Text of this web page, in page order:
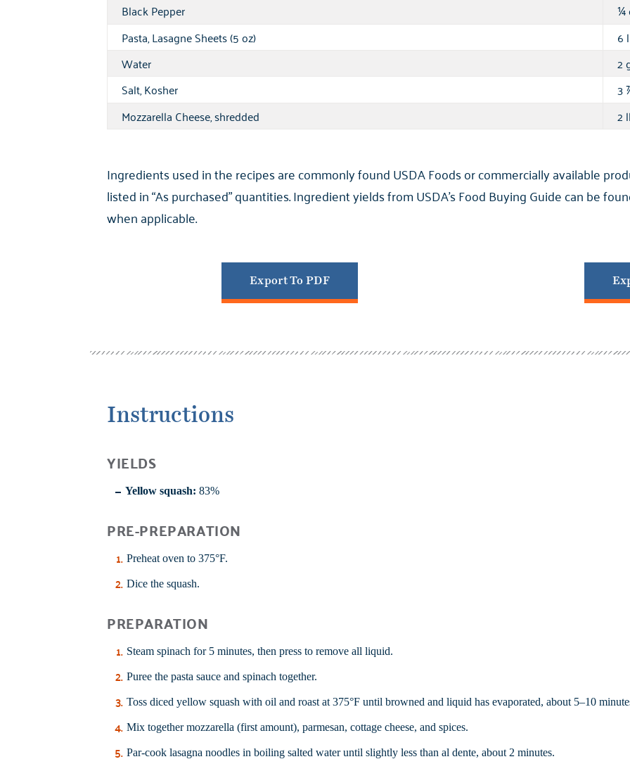
Black Pepper
¼
Pasta, Lasagne Sheets (5 oz)
6
Water
2
Salt, Kosher
3
Mozzarella Cheese, shredded 2
Ingredients used in the recipes are commonly found USDA Foods or commercially available
listed in “As purchased” quantities. Ingredient yields from USDA’s Food Buying Guide can be
when applicable.
Export To PDF
Instructions
YIELDS
Yellow squash: 83%
PRE-PREPARATION
Preheat oven to 375°F.
Dice the squash.
PREPARATION
Steam spinach for 5 minutes, then press to remove all liquid.
Puree the pasta sauce and spinach together.
Toss diced yellow squash with oil and roast at 375°F until browned and liquid has evaporated, about 5–10
Mix together mozzarella (first amount), parmesan, cottage cheese, and spices.
Par-cook lasagna noodles in boiling salted water until slightly less than al dente, about 2 minutes.